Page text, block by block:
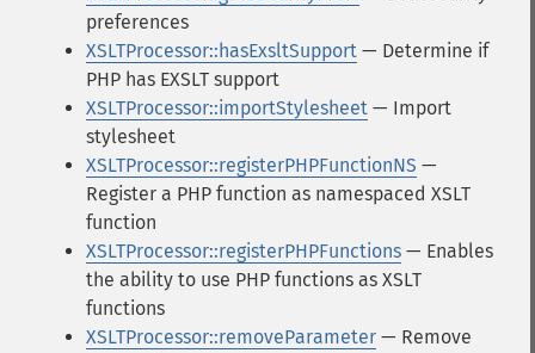
preferences
XSLTProcessor::hasExsltSupport — Determine if
PHP has EXSLT support
XSLTProcessor::importStylesheet — Import
stylesheet
XSLTProcessor::registerPHPFunctionNS —
Register a PHP function as namespaced XSLT
function
XSLTProcessor::registerPHPFunctions — Enables
the ability to use PHP functions as XSLT
functions
XSLTProcessor::removeParameter — Remove